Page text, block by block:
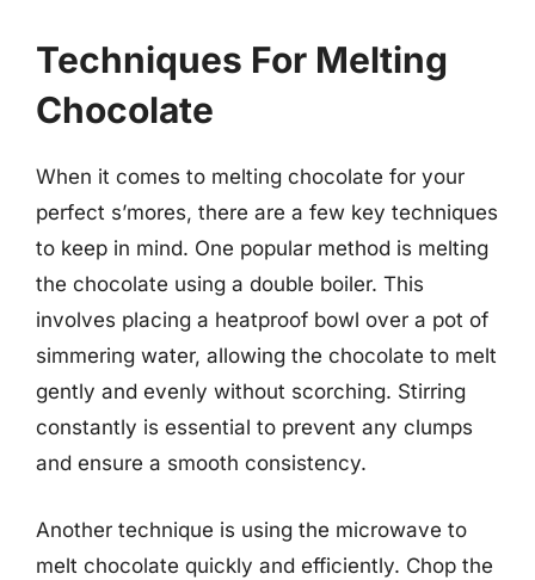
Techniques For Melting
Chocolate
When it comes to melting chocolate for your
perfect s’mores, there are a few key techniques
to keep in mind. One popular method is melting
the chocolate using a double boiler. This
involves placing a heatproof bowl over a pot of
simmering water, allowing the chocolate to melt
gently and evenly without scorching. Stirring
constantly is essential to prevent any clumps
and ensure a smooth consistency.
Another technique is using the microwave to
melt chocolate quickly and efficiently. Chop the